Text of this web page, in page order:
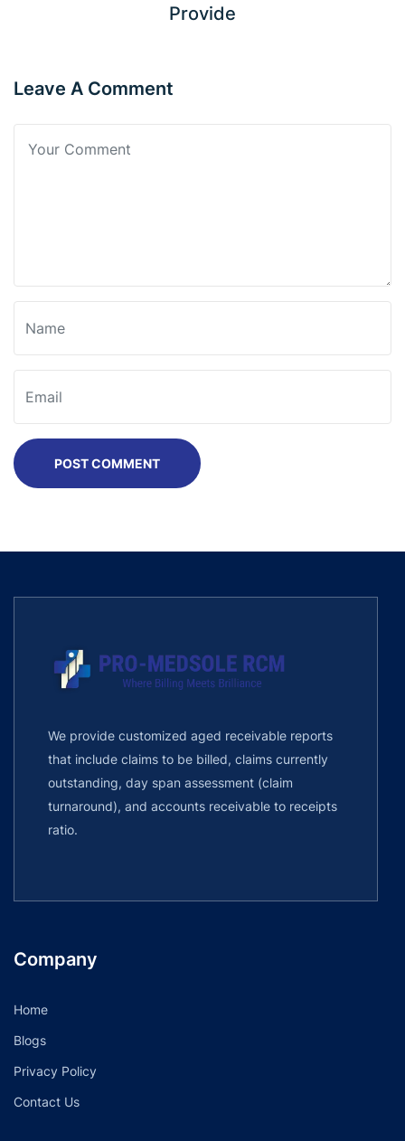
Provide
Leave A Comment
POST COMMENT
We provide customized aged receivable reports
that include claims to be billed, claims currently
outstanding, day span assessment (claim
turnaround), and accounts receivable to receipts
ratio.
Company
Home
Blogs
Privacy Policy
Contact Us